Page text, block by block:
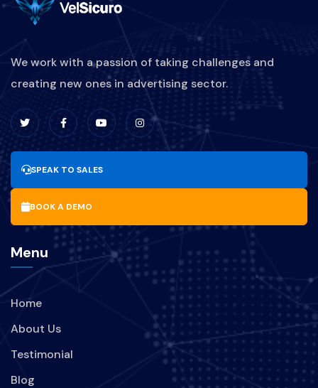
We work with a passion of taking challenges and
creating new ones in advertising sector.
SPEAK TO SALES
BOOK A DEMO
Menu
Home
About Us
Testimonial
Blog